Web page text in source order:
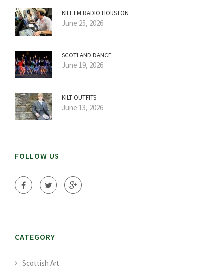
KILT FM RADIO HOUSTON
June 25, 2026
SCOTLAND DANCE
June 19, 2026
KILT OUTFITS
June 13, 2026
FOLLOW US
CATEGORY
Scottish Art